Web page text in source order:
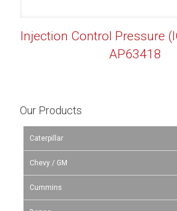
Injection Control Pressure
AP63418
Our Products
Caterpillar
Chevy / GM
Cummins